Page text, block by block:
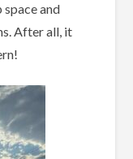
space and
After all, it